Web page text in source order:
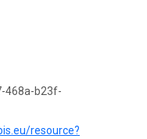
468a-b23f-
resource?